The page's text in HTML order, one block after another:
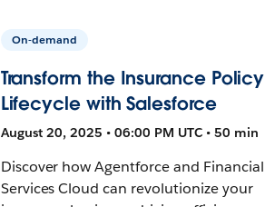
On-demand
Transform the Insurance Policy
Lifecycle with Salesforce
August 20, 2025 • 06:00 PM UTC • 50 min
Discover how Agentforce and Financial
Services Cloud can revolutionize your